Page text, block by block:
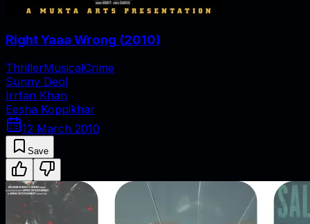
Right Yaaa Wrong (2010)
ThrillerMusicalCrime
Sunny Deol
Irrfan Khan
Eesha Koppikhar
12 March 2010
Save